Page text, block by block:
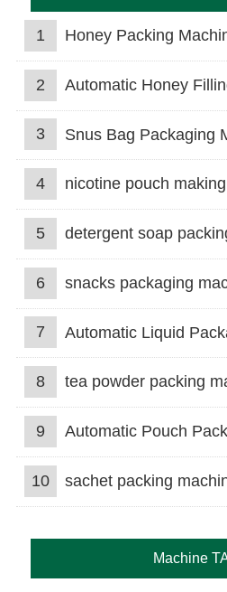
1 Honey Packing
2 Automatic Honey
3 Snus Bag Packaging
4 nicotine pouch
5 detergent soap
6 snacks packaging
7 Automatic Liquid
8 tea powder packing
9 Automatic Pouch
10 sachet packing
Machine